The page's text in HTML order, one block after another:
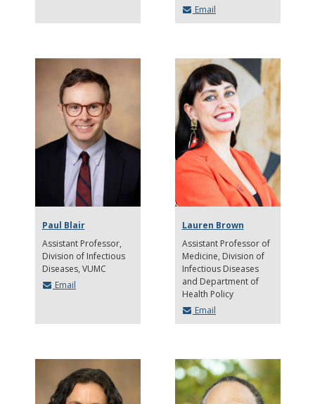
Email
Paul Blair
Assistant Professor,
Division of Infectious
Diseases, VUMC
Email
Lauren Brown
Assistant Professor of
Medicine Division of
Infectious Diseases
and Department of
Health Policy
Email